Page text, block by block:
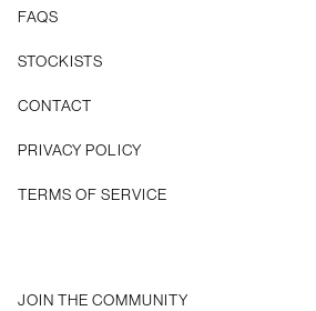
FAQS
STOCKISTS
CONTACT
Privacy Policy
Terms of Service
JOIN THE COMMUNITY